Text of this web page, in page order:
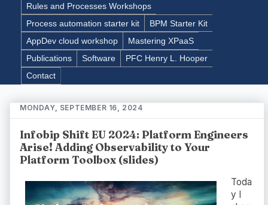
Rules and Processes Workshops
Process automation starter kit
BPM Starter Kit
AppDev cloud workshop
Mastering XPaaS
Publications
Software
PFC Henry L. Hooper
Contact
MONDAY, SEPTEMBER 16, 2024
Infobip Shift EU 2024: Platform Engineers
Arise! Adding Observability to Your
Platform Toolbox (slides)
Toda
y I